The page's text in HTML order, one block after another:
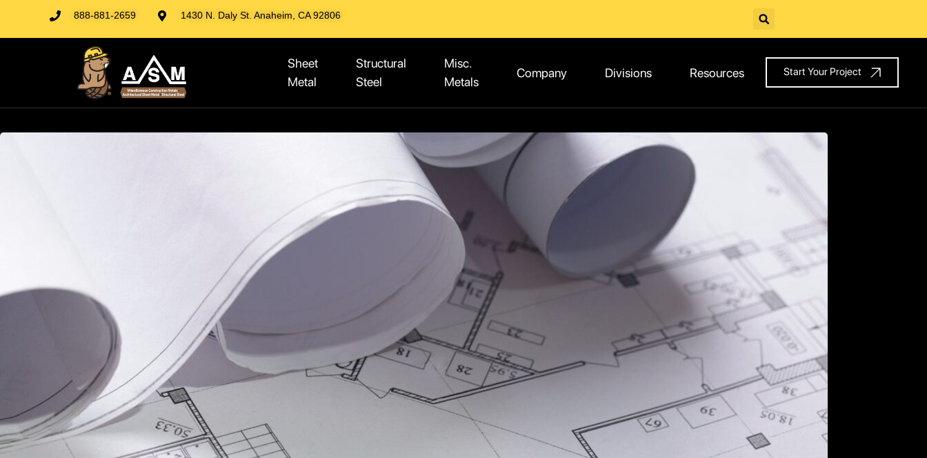
888-881-2659 1430 N. Daly St. Anaheim, CA 92806
Sheet
Metal
Structural
Steel
Misc.
Metals
Company Divisions Resources Start Your Project